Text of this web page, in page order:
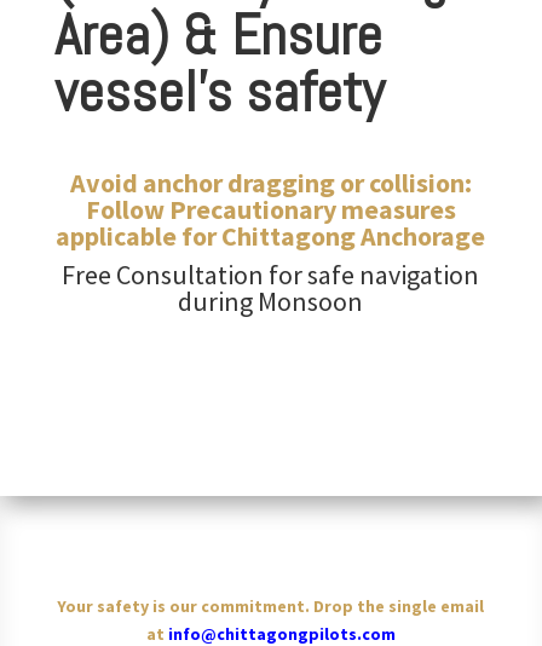
Area) & Ensure
vessel’s safety
Avoid anchor dragging or collision:
Follow Precautionary measures
applicable for Chittagong Anchorage
Free Consultation for safe navigation
during Monsoon
Your safety is our commitment. Drop the single email
at info@chittagongpilots.com